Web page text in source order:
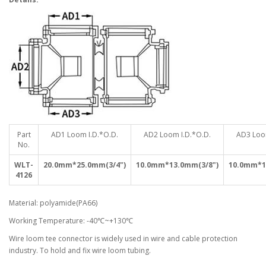
Part
No.
AD1 Loom I.D.*O.D. AD2 Loom I.D.*O.D. AD3
WLT-
4126
20.0mm*25.0mm(3/4") 10.0mm*13.0mm(3/8")
Material: polyamide(PA66)
Working Temperature: -40℃~+130℃
Wire loom tee connector is widely used in wire and cable protection
industry. To hold and fix wire loom tubing.